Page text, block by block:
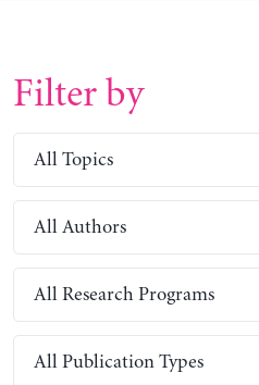
Filter by
All Topics
All Authors
All Research Programs
All Publication Types